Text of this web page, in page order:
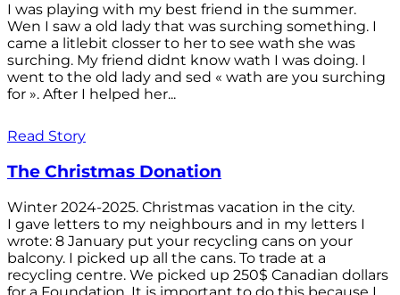
I was playing with my best friend in the summer.
Wen I saw a old lady that was surching something. I
came a litlebit closser to her to see wath she was
surching. My friend didnt know wath I was doing. I
went to the old lady and sed « wath are you surching
for ». After I helped her...
Read Story
The Christmas Donation
Winter 2024-2025. Christmas vacation in the city.
I gave letters to my neighbours and in my letters I
wrote: 8 January put your recycling cans on your
balcony. I picked up all the cans. To trade at a
recycling centre. We picked up 250$ Canadian dollars